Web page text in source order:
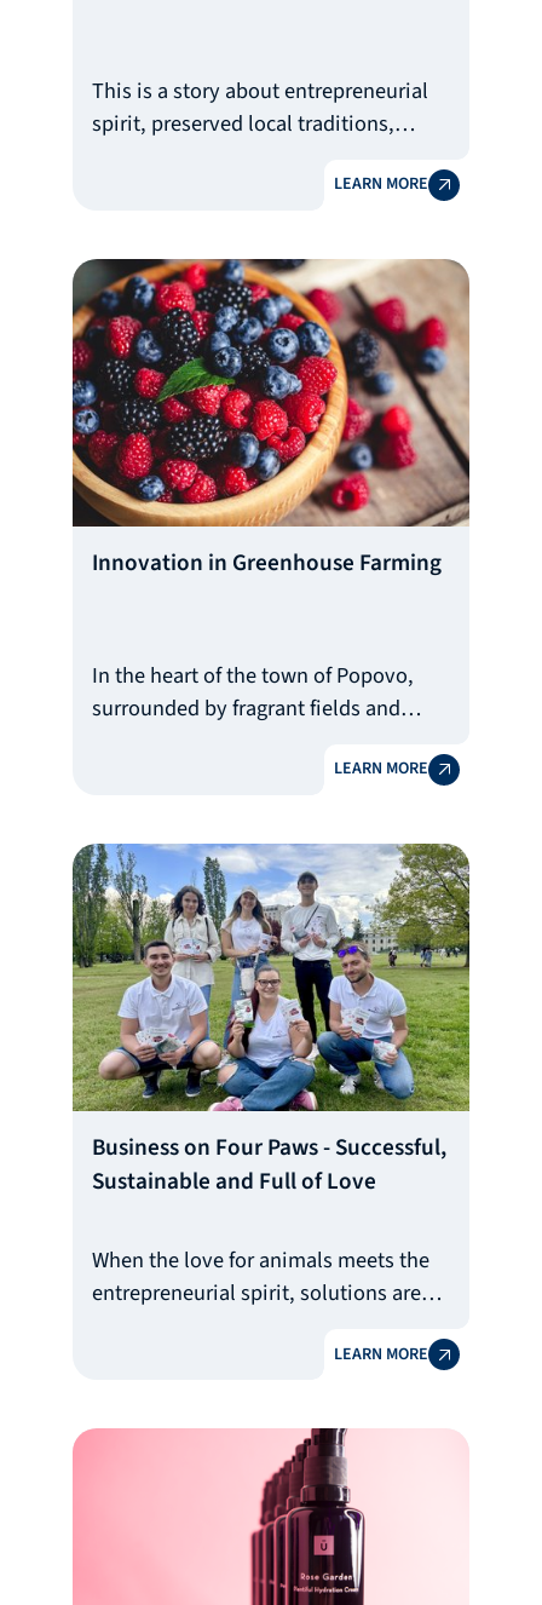
This is a story about entrepreneurial
spirit, preserved local traditions,
responsibility towards nature.LEARN MORE
Innovation in Greenhouse Farming
In the heart of the town of Popovo,
surrounded by fragrant fields and
Dimitrinka Stoyanova is setting a new
in Bulgarian agriculture. The story of
Di Berry Group is the fulfilled dream of
Dimitrinka and her six-member family.
LEARN MORE
Business on Four Paws - Successful,
Sustainable and Full of Love
When the love for animals meets the
entrepreneurial spirit, solutions are
change the daily lives of hundreds of
BuddyGuard - the first ever Bulgarian
platform that connects pet owners
with trained pet sitters.
LEARN MORE